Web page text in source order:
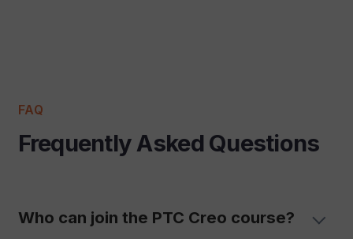
FAQ
Frequently Asked Questions
Who can join the PTC Creo course?